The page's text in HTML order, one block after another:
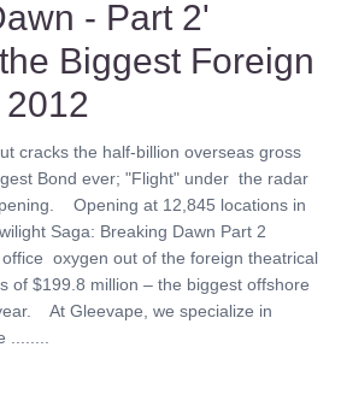
- Part 2'
Biggest Foreign
cracks the half-billion overseas gross
Bond ever; "Flight" under the radar
Opening at 12,845 locations in
Saga: Breaking Dawn Part 2
oxygen out of the foreign theatrical
of $199.8 million – the biggest offshore
At Gleevape, we specialize in
........